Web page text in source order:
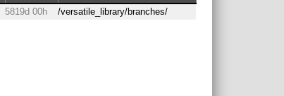
5819d 00h /versatile_library/branches/